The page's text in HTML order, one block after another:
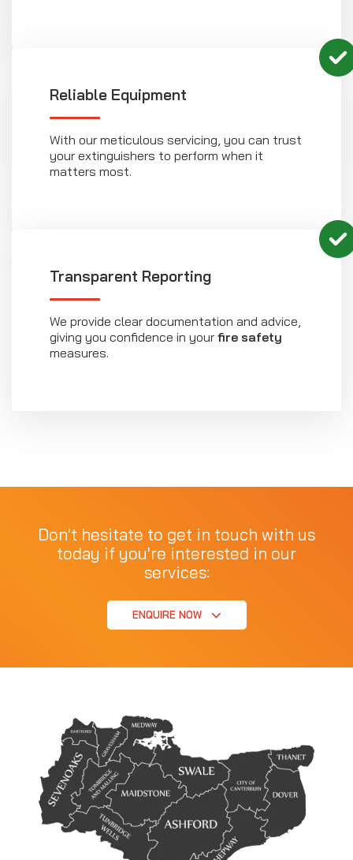
Reliable Equipment
With our meticulous servicing, you can trust
your extinguishers to perform when it
matters most.
Transparent Reporting
We provide clear documentation and advice,
giving you confidence in your fire safety
measures.
Don't hesitate to get in touch with us
today if you're interested in our
services:
ENQUIRE NOW